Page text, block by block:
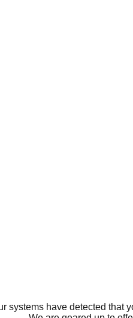
systems have detected that